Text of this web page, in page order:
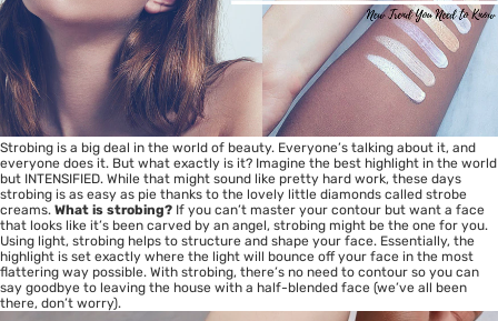
Strobing is a big deal in the world of beauty. Everyone’s talking about it, and
everyone does it. But what exactly is it? Imagine the best highlight in the world
but INTENSIFIED. While that might sound like pretty hard work, these days
strobing is as easy as pie thanks to the lovely little diamonds called strobe
creams. What is strobing? If you can’t master your contour but want a face
that looks like it’s been carved by an angel, strobing might be the one for you.
Using light, strobing helps to structure and shape your face. Essentially, the
highlight is set exactly where the light will bounce off your face in the most
flattering way possible. With strobing, there’s no need to contour so you can
say goodbye to leaving the house with a half-blended face (we’ve all been
there, don’t worry).